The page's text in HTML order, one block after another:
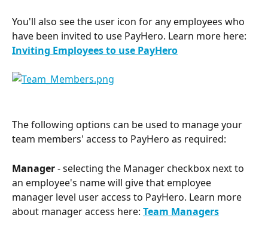
You'll also see the user icon for any employees who
have been invited to use PayHero. Learn more here:
Inviting Employees to use PayHero
The following options can be used to manage your
team members' access to PayHero as required:
Manager - selecting the Manager checkbox next to
an employee's name will give that employee
manager level user access to PayHero. Learn more
about manager access here: Team Managers